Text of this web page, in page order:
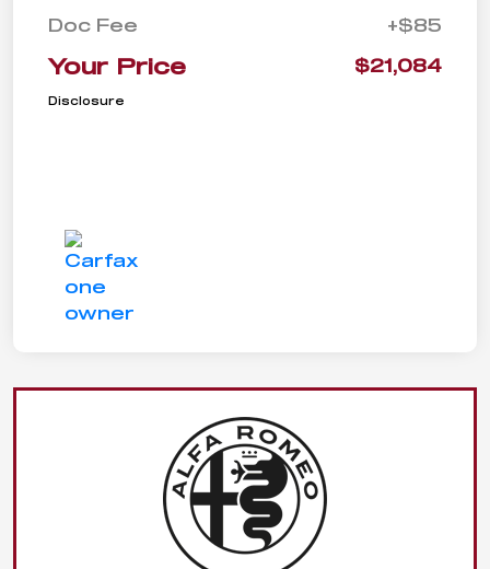
Doc Fee +$85
Your Price $21,084
Disclosure